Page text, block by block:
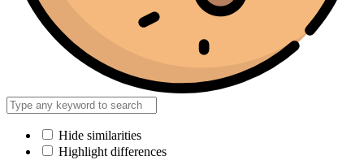
Hide similarities
Highlight differences